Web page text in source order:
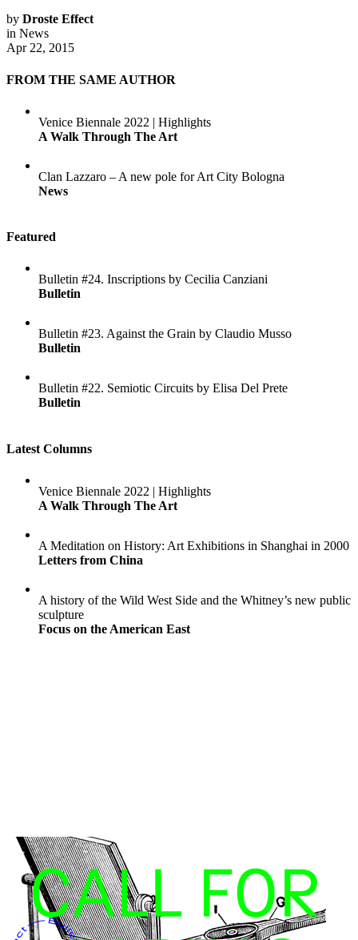
by Droste Effect
in News
Apr 22, 2015
FROM THE SAME AUTHOR
Venice Biennale 2022 | Highlights
A Walk Through The Art
Clan Lazzaro – A new pole for Art City Bologna
News
Featured
Bulletin #24. Inscriptions by Cecilia Canziani
Bulletin
Bulletin #23. Against the Grain by Claudio Musso
Bulletin
Bulletin #22. Semiotic Circuits by Elisa Del Prete
Bulletin
Latest Columns
Venice Biennale 2022 | Highlights
A Walk Through The Art
A Meditation on History: Art Exhibitions in Shanghai in 2000
Letters from China
A history of the Wild West Side and the Whitney’s new public
sculpture
Focus on the American East